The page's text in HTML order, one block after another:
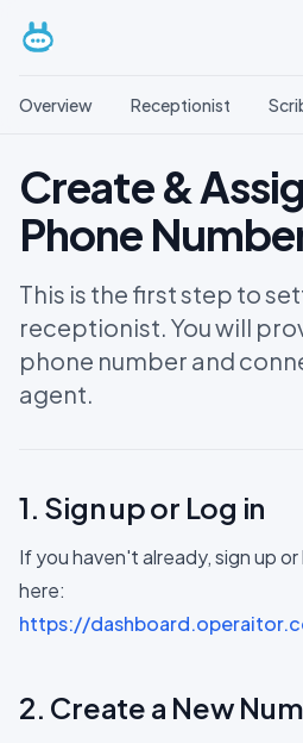
Overview Receptionist
Create &
Phone
This is the first step to
receptionist. You will
phone number and
agent.
1. Sign up or Log in
If you haven't already, sign up
here:
https://
2. Create a New